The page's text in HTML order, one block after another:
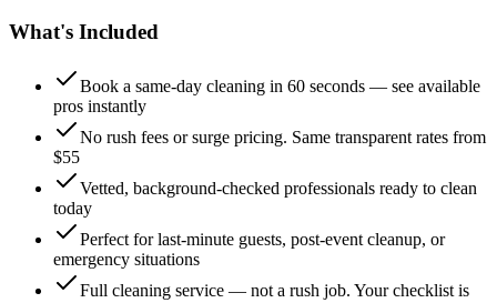
What's Included
Book a same-day cleaning in 60 seconds — see available
pros instantly
No rush fees or surge pricing. Same transparent rates from
$55
Vetted, background-checked professionals ready to clean
today
Perfect for last-minute guests, post-event cleanup, or
emergency situations
Full cleaning service — not a rush job. Your checklist is